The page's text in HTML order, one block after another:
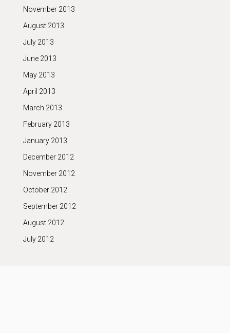
November 2013
August 2013
July 2013
June 2013
May 2013
April 2013
March 2013
February 2013
January 2013
December 2012
November 2012
October 2012
September 2012
August 2012
July 2012